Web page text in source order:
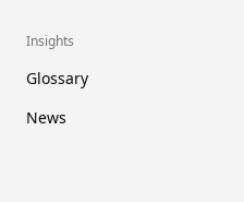
Insights
Glossary
News